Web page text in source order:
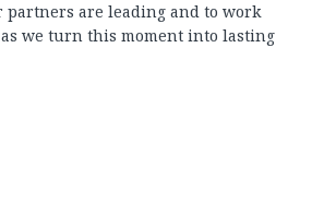
are leading and to work
we turn this moment into lasting